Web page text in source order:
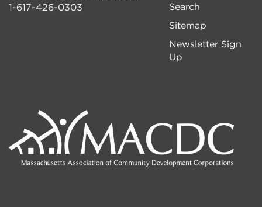
1-617-426-0303
Search
Sitemap
Newsletter Sign
Up